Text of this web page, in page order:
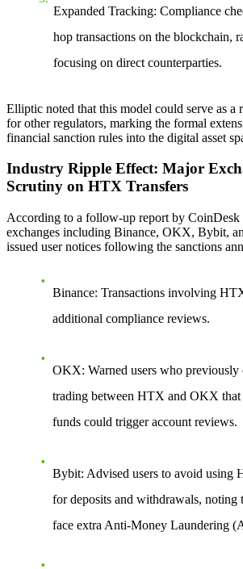
Expanded Tracking: Compliance
hop transactions on the blockchain,
focusing on direct counterparties.
Elliptic noted that this model could serve as a
for other regulators, marking the formal
financial sanction rules into the digital asset
Industry Ripple Effect: Major
Scrutiny on HTX Transfers
According to a follow-up report by
exchanges including Binance, OKX, Bybit,
issued user notices following the sanctions
Binance: Transactions involving
additional compliance reviews.
OKX: Warned users who previously
trading between HTX and OKX that
funds could trigger account reviews.
Bybit: Advised users to avoid using
for deposits and withdrawals, noting
face extra Anti-Money Laundering